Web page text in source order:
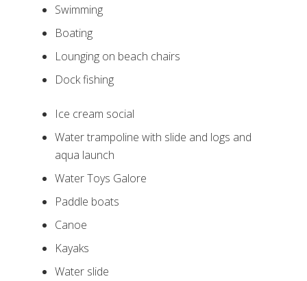
Swimming
Boating
Lounging on beach chairs
Dock fishing
Ice cream social
Water trampoline with slide and logs and
aqua launch
Water Toys Galore
Paddle boats
Canoe
Kayaks
Water slide